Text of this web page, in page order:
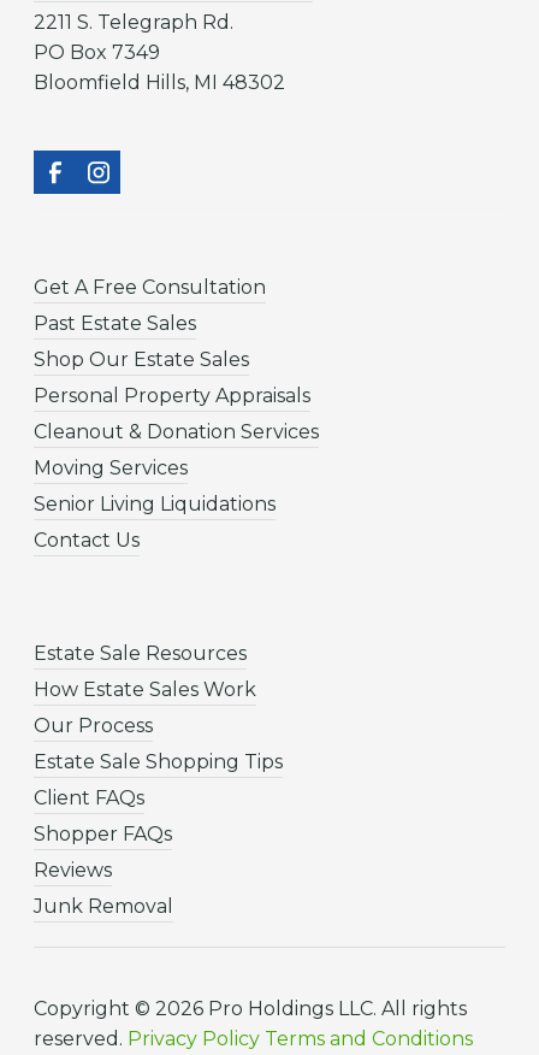
2211 S. Telegraph Rd.
PO Box 7349
Bloomfield Hills, MI 48302
Get A Free Consultation
Past Estate Sales
Shop Our Estate Sales
Personal Property Appraisals
Cleanout & Donation Services
Moving Services
Senior Living Liquidations
Contact Us
Estate Sale Resources
How Estate Sales Work
Our Process
Estate Sale Shopping Tips
Client FAQs
Shopper FAQs
Reviews
Junk Removal
Copyright © 2026 Pro Holdings LLC. All rights
reserved. Privacy Policy Terms and Conditions